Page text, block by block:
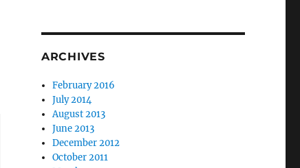
ARCHIVES
February 2016
July 2014
August 2013
June 2013
December 2012
October 2011